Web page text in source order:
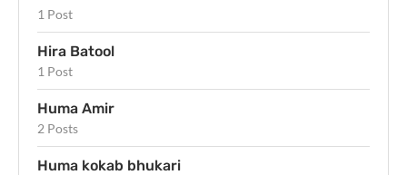
1 Post
Hira Batool
1 Post
Huma Amir
2 Posts
Huma kokab bhukari